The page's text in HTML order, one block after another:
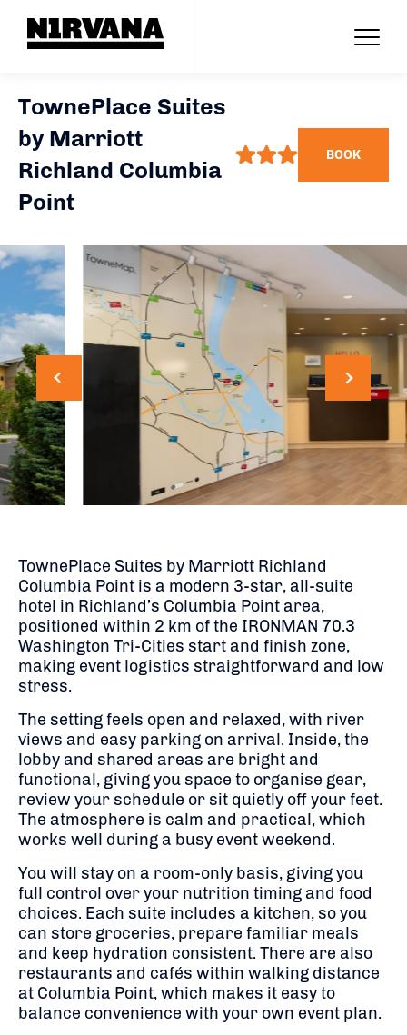
TownePlace Suites
by Marriott
Richland Columbia
Point
BOOK
TownePlace Suites by Marriott Richland
Columbia Point is a modern 3-star, all-suite
hotel in Richland’s Columbia Point area,
positioned within 2 km of the IRONMAN 70.3
Washington Tri-Cities start and finish zone,
making event logistics straightforward and low
stress.
The setting feels open and relaxed, with river
views and easy parking on arrival. Inside, the
lobby and shared areas are bright and
functional, giving you space to organise gear,
review your schedule or sit quietly off your feet.
The atmosphere is calm and practical, which
works well during a busy event weekend.
You will stay on a room-only basis, giving you
full control over your nutrition timing and food
choices. Each suite includes a kitchen, so you
can store groceries, prepare familiar meals
and keep hydration consistent. There are also
restaurants and cafés within walking distance
at Columbia Point, which makes it easy to
balance convenience with your own event plan.